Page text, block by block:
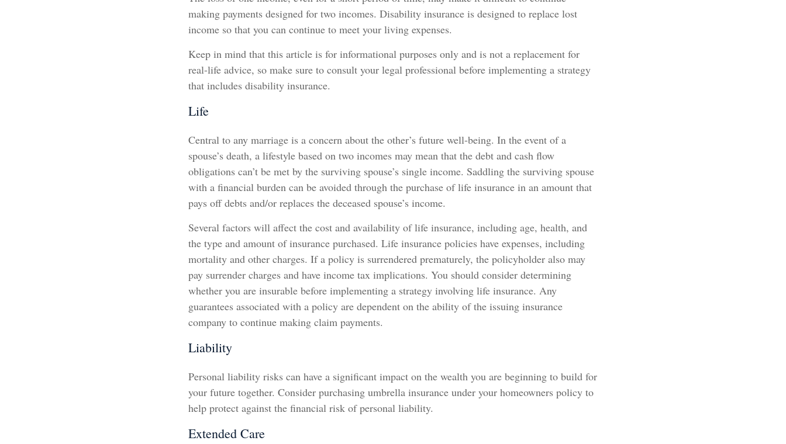
making payments designed for two incomes. Disability insurance is designed to replace lost
income so that you can continue to meet your living expenses.
Keep in mind that this article is for informational purposes only and is not a replacement for
real-life advice, so make sure to consult your legal professional before implementing a strategy
that includes disability insurance.
Life
Central to any marriage is a concern about the other’s future well-being. In the event of a
spouse’s death, a lifestyle based on two incomes may mean that the debt and cash flow
obligations can’t be met by the surviving spouse’s single income. Saddling the surviving spouse
with a financial burden can be avoided through the purchase of life insurance in an amount that
pays off debts and/or replaces the deceased spouse’s income.
Several factors will affect the cost and availability of life insurance, including age, health, and
the type and amount of insurance purchased. Life insurance policies have expenses, including
mortality and other charges. If a policy is surrendered prematurely, the policyholder also may
pay surrender charges and have income tax implications. You should consider determining
whether you are insurable before implementing a strategy involving life insurance. Any
guarantees associated with a policy are dependent on the ability of the issuing insurance
company to continue making claim payments.
Liability
Personal liability risks can have a significant impact on the wealth you are beginning to build for
your future together. Consider purchasing umbrella insurance under your homeowners policy to
help protect against the financial risk of personal liability.
Extended Care